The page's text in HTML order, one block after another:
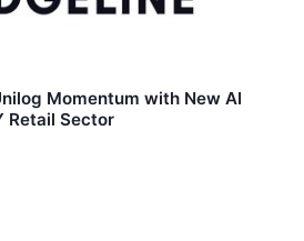
Momentum with New AI
Retail Sector